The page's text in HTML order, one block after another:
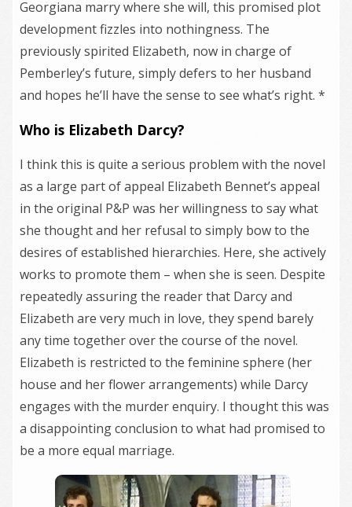
Georgiana marry where she will, this promised plot
development fizzles into nothingness. The
previously spirited Elizabeth, now in charge of
Pemberley’s future, simply defers to her husband
and hopes he’ll have the sense to see what’s right. *
Who is Elizabeth Darcy?
I think this is quite a serious problem with the novel
as a large part of appeal Elizabeth Bennet’s appeal
in the original P&P was her willingness to say what
she thought and her refusal to simply bow to the
desires of established hierarchies. Here, she actively
works to promote them – when she is seen. Despite
repeatedly assuring the reader that Darcy and
Elizabeth are very much in love, they spend barely
any time together over the course of the novel.
Elizabeth is restricted to the feminine sphere (her
house and her flower arrangements) while Darcy
engages with the murder enquiry. I thought this was
a disappointing conclusion to what had promised to
be a more equal marriage.